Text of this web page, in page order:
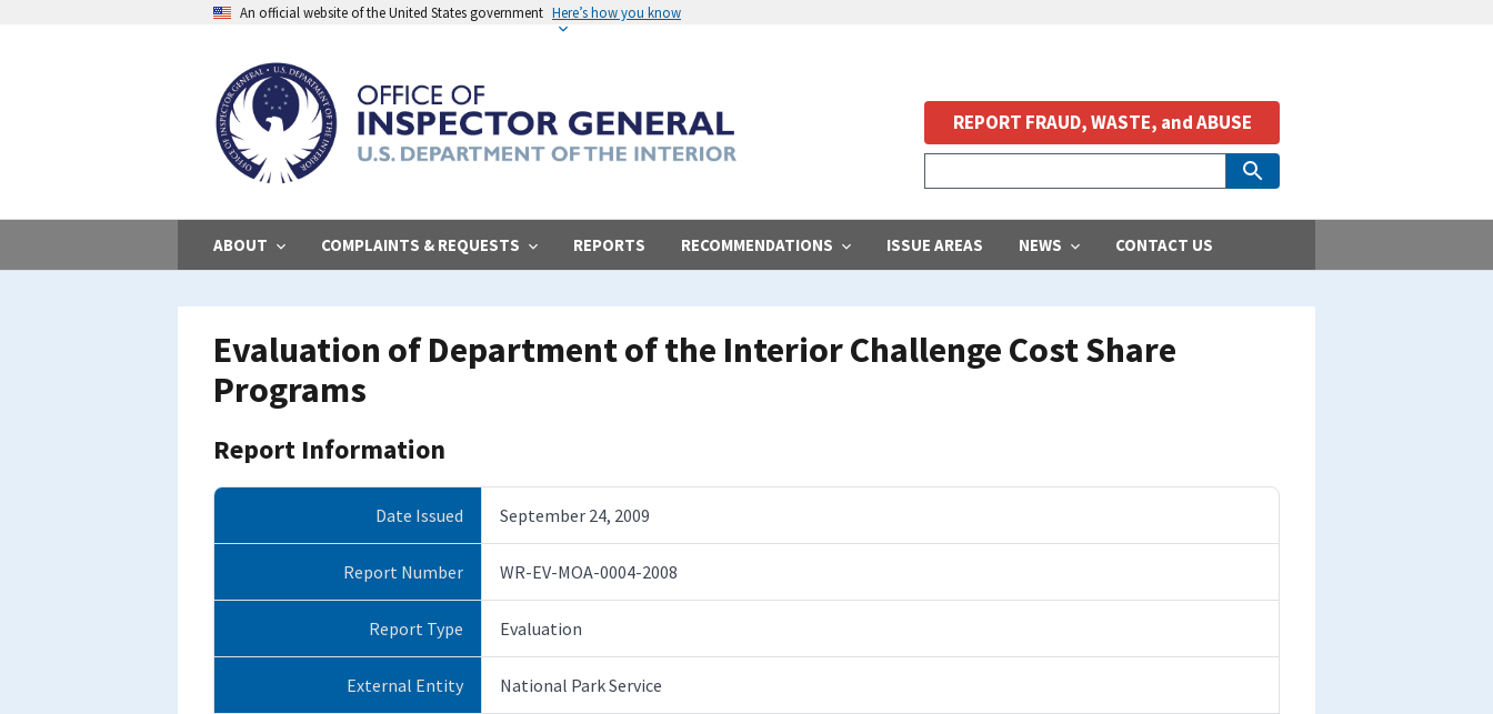
An official website of the United States government Here’s how you know
ABOUT COMPLAINTS & REQUESTS REPORTS RECOMMENDATIONS ISSUE AREAS NEWS CONTACT US
REPORT FRAUD, WASTE, and ABUSE
Evaluation of Department of the Interior Challenge Cost Share
Programs
Report Information
Date Issued September 24, 2009
Report Number WR-EV-MOA-0004-2008
Report Type Evaluation
External Entity National Park Service